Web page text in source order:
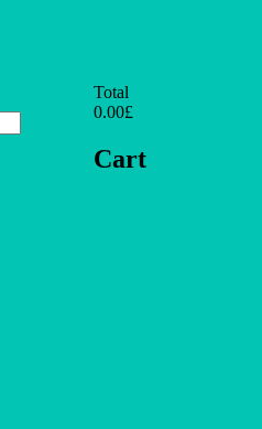
Total
0.00£
Cart